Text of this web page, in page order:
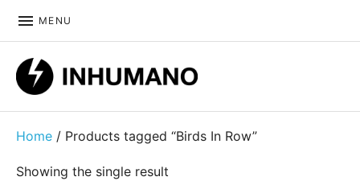
MENU
Home / Products tagged “Birds In Row”
Showing the single result